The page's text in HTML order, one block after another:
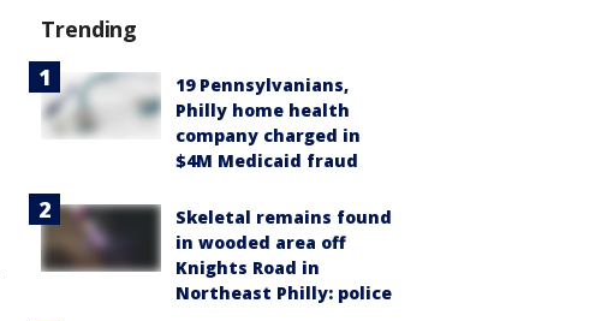
Trending
19 Pennsylvanians,
Philly home health
company charged in
$4M Medicaid fraud
Skeletal remains found
in wooded area off
Knights Road in
Northeast Philly: police